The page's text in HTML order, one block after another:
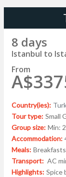
8 days
Istanbul to
From
Country(ies):
Tour type: Small
Group size: Min:
Accommodation:
Meals:
Transport: AC
Highlights: Spice